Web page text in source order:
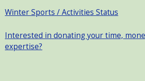
Winter Sports / Activities Status
Interested in donating your time,
expertise?